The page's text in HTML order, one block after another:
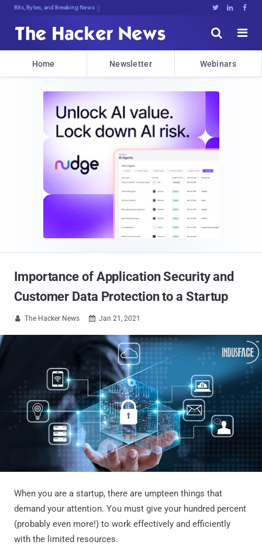
Bits, Bytes, and Breaking News   


Home Newsletter Webinars
Importance of Application Security and
Customer Data Protection to a Startup
 The Hacker News  Jan 21, 2021
When you are a startup, there are umpteen things that
demand your attention. You must give your hundred percent
(probably even more!) to work effectively and efficiently
with the limited resources.